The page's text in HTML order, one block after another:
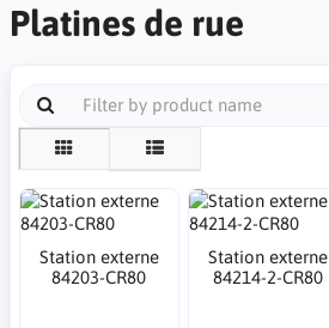
Platines de rue
Station externe
84203-CR80
Station externe
84214-2-CR80